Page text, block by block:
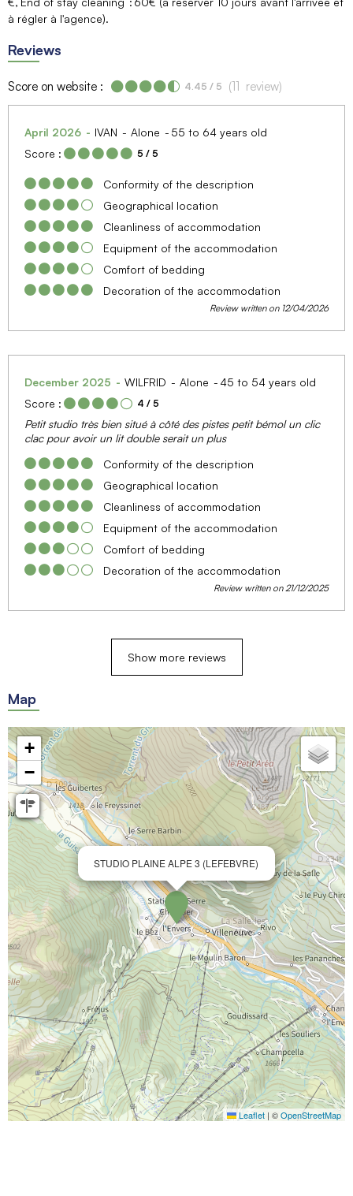
à régler à l'agence)
Reviews
Score on website : 4.45 / 5 (11 review)
April 2026 IVAN Alone
55 to 64 years old
Score :
5 / 5
Conformity of the description
Geographical location
Cleanliness of accommodation
Equipment of the accommodation
Comfort of bedding
Decoration of the accommodation
Review written on 12/04/2026
December 2025 WILFRID Alone
45 to 54 years old
Score :
4 / 5
Petit studio très bien situé à côté des pistes petit bémol un clic
clac pour avoir un lit double serait un plus
Conformity of the description
Geographical location
Cleanliness of accommodation
Equipment of the accommodation
Comfort of bedding
Decoration of the accommodation
Review written on 21/12/2025
Show more reviews
Map
STUDIO PLAINE ALPE 3 (LEFEBVRE)
+
−
Leaflet | ©OpenStreetMap